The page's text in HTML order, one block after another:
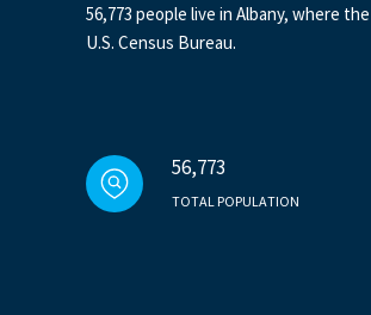
56,773 people live in Albany, where
U.S. Census Bureau.
56,773
TOTAL POPULATION